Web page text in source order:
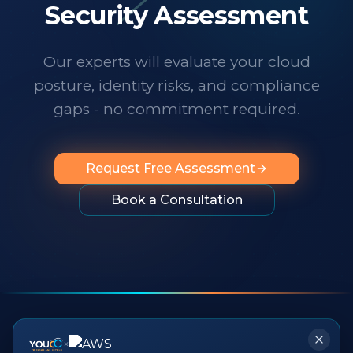
technology changes at a dizzying pace,
it's important to know someone has your
them to any organization looking for
professionalism, innovation, exceptional
service and people you can rely on."
Security Assessment
Our experts will evaluate your cloud
posture, identity risks, and compliance
gaps - no commitment required.
Request Free Assessment
Book a Consultation
×